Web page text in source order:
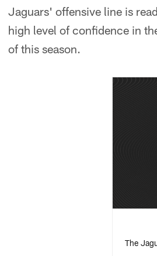
Jaguars' offensive line is
high level of confidence in
of this season.
The